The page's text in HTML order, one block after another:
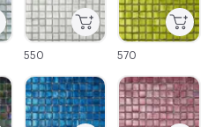
C-000024
570
C-000023
550